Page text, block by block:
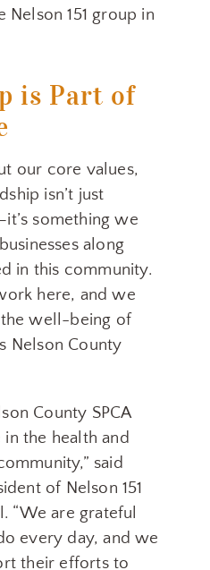
151 group in
is Part of
our core values,
isn’t just
something we
along
in this community.
here, and we
well-being of
Nelson County
County SPCA
the health and
said
of Nelson 151
“We are grateful
every day, and we
their efforts to
List